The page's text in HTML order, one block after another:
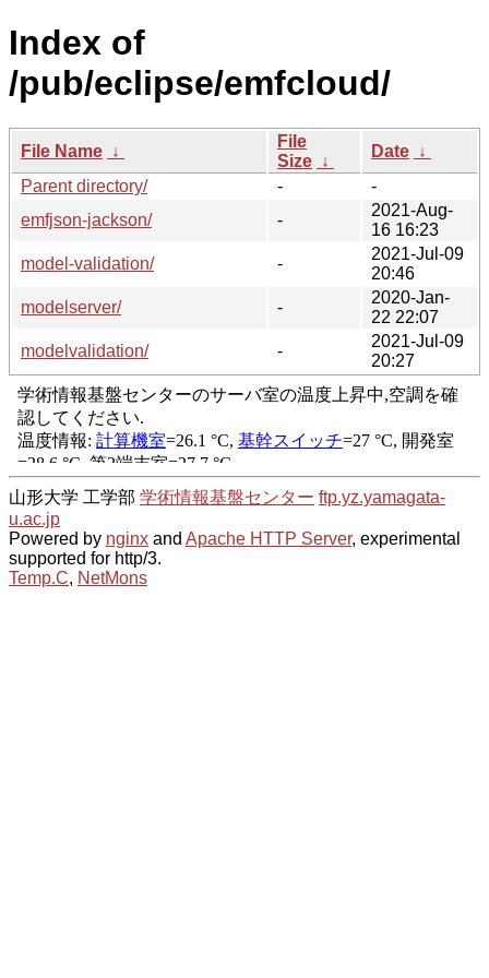
Index of
/pub/eclipse/emfcloud/
File Name ↓
File
Size ↓
Date ↓
Parent directory/
-
-
emfjson-jackson/
-
2021-Aug-
16 16:23
model-validation/
-
2021-Jul-09
20:46
modelserver/
-
2020-Jan-
22 22:07
modelvalidation/
-
2021-Jul-09
20:27
山形大学 工学部 学術情報基盤センター ftp.yz.yamagata-
u.ac.jp
Powered by nginx and Apache HTTP Server, experimental
supported for http/3.
Temp.C, NetMons